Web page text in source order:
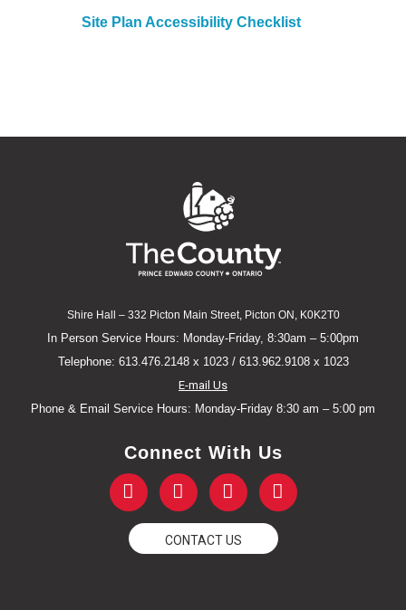
Site Plan Accessibility Checklist
Shire Hall – 332 Picton Main Street, Picton ON, K0K2T0
In Person Service Hours: Monday-Friday, 8:30am – 5:00pm
Telephone: 613.476.2148 x 1023 / 613.962.9108 x 1023
E-mail Us
Phone & Email Service Hours: Monday-Friday 8:30 am – 5:00 pm
Connect With Us
F
a
c
e
b
T
w
i
t
t
Y
o
u
t
u
I
n
s
t
CONTACT US